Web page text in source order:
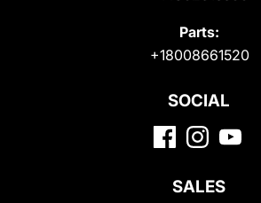
Parts:
+18008661520
SOCIAL
SALES